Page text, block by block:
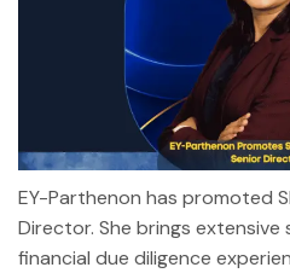
EY-Parthenon has promoted
Director. She brings
financial due diligence